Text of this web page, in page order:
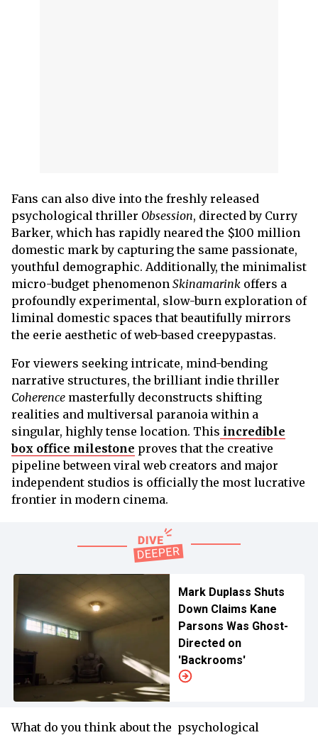
Fans can also dive into the freshly released
psychological thriller Obsession, directed by Curry
Barker, which has rapidly neared the $100 million
domestic mark by capturing the same passionate,
youthful demographic. Additionally, the minimalist
micro-budget phenomenon Skinamarink offers a
profoundly experimental, slow-burn exploration of
liminal domestic spaces that beautifully mirrors
the eerie aesthetic of web-based creepypastas.
For viewers seeking intricate, mind-bending
narrative structures, the brilliant indie thriller
Coherence masterfully deconstructs shifting
realities and multiversal paranoia within a
singular, highly tense location. This incredible
box office milestone proves that the creative
pipeline between viral web creators and major
independent studios is officially the most lucrative
frontier in modern cinema.
Mark Duplass Shuts
Down Claims Kane
Parsons Was Ghost-
Directed on
'Backrooms'
What do you think about the psychological